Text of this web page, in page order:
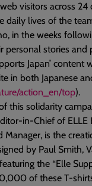
web visitors across
daily lives of the
in the weeks
personal stories
Japan’ content
in both Japanese
action_en/top).
this solidarity
in-Chief of ELLE
Manager, is the
by Paul Smith,
the “Elle
of these T-